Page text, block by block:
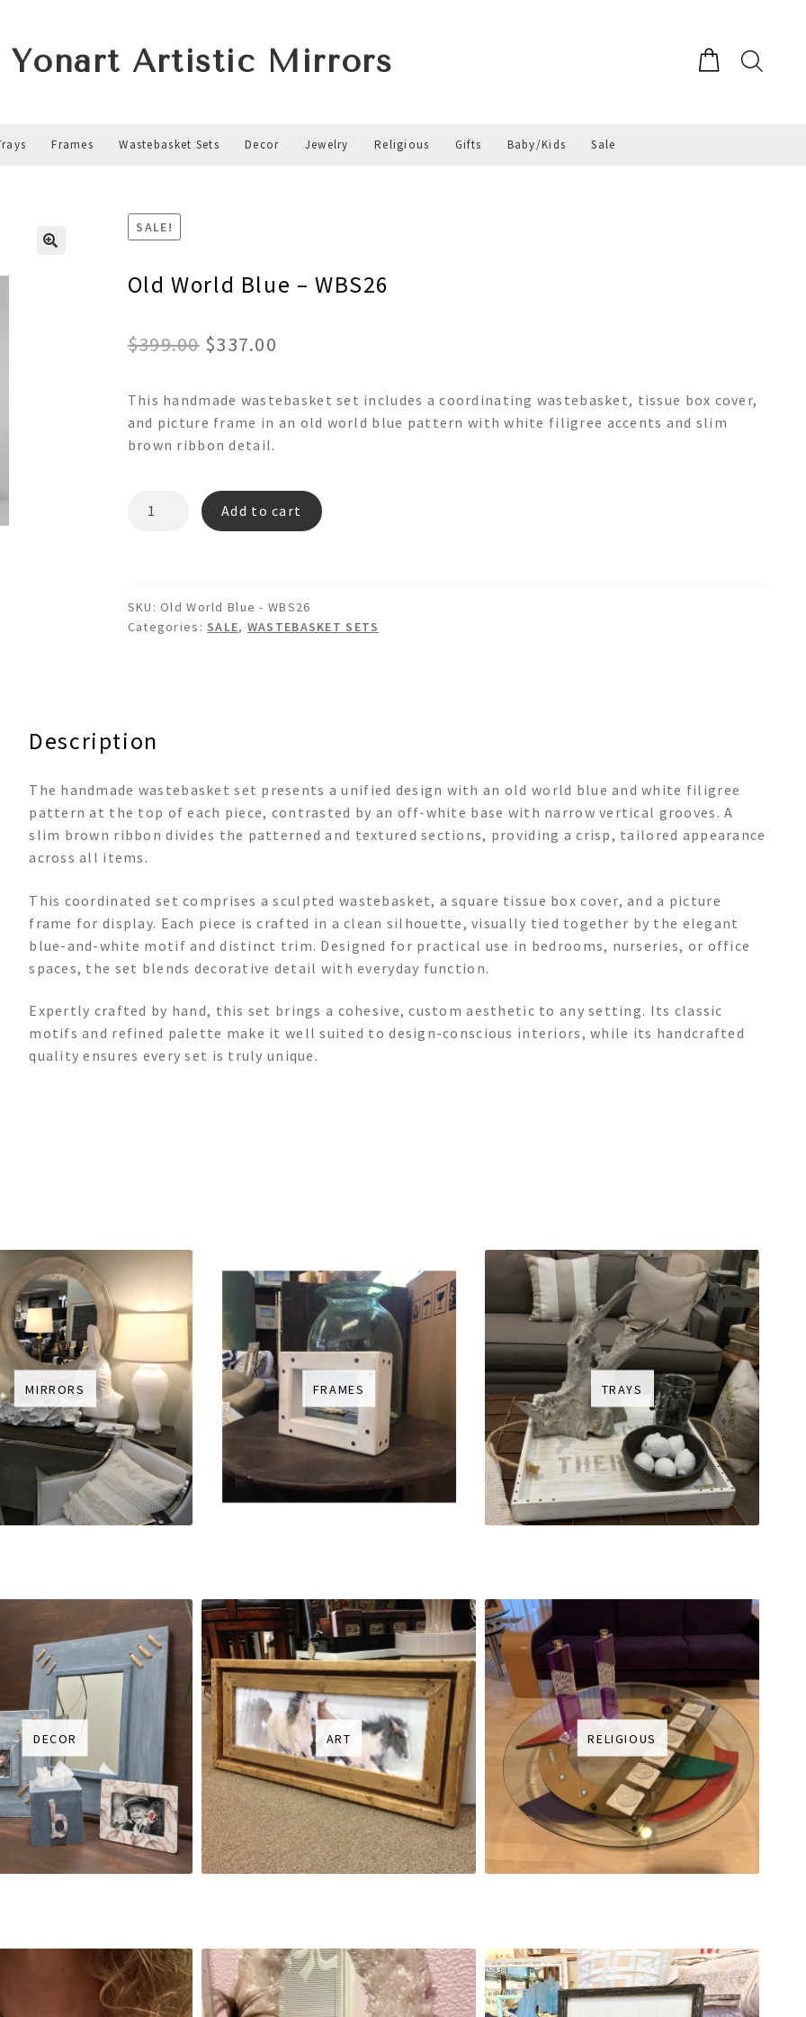
Yonart Artistic Mirrors
Frames Wastebasket Sets Decor Jewelry Religious Gifts Baby/Kids Sale
SALE!
Old World Blue – WBS26
$399.00 Original
was:
$399.00.
$337.00
is:
This handmade wastebasket set includes a coordinating wastebasket, tissue box cover,
and picture frame in an old world blue pattern with white filigree accents and slim
brown ribbon detail.
quantity
Add to cart
SKU:Old World Blue - WBS26
Categories: SALE, WASTEBASKET SETS
Description
The handmade wastebasket set presents a unified design with an old world blue and white filigree
pattern at the top of each piece, contrasted by an off-white base with narrow vertical grooves. A
slim brown ribbon divides the patterned and textured sections, providing a crisp, tailored appearance
across all items.
This coordinated set comprises a sculpted wastebasket, a square tissue box cover, and a picture
frame for display. Each piece is crafted in a clean silhouette, visually tied together by the elegant
blue-and-white motif and distinct trim. Designed for practical use in bedrooms, nurseries, or office
spaces, the set blends decorative detail with everyday function.
Expertly crafted by hand, this set brings a cohesive, custom aesthetic to any setting. Its classic
motifs and refined palette make it well suited to design-conscious interiors, while its handcrafted
quality ensures every set is truly unique.
MIRRORS FRAMES TRAYS
DECOR ART RELIGIOUS